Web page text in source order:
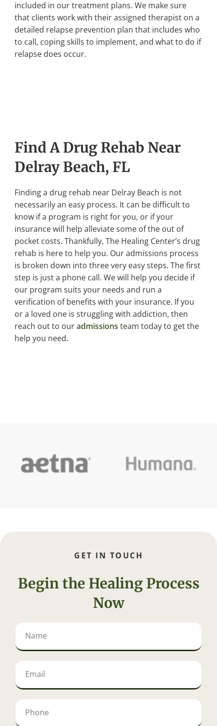
included in our treatment plans. We make sure
that clients work with their assigned therapist on a
detailed relapse prevention plan that includes who
to call, coping skills to implement, and what to do if
relapse does occur.
Find A Drug Rehab Near
Delray Beach, FL
Finding a drug rehab near Delray Beach is not
necessarily an easy process. It can be difficult to
know if a program is right for you, or if your
insurance will help alleviate some of the out of
pocket costs. Thankfully, The Healing Center’s drug
rehab is here to help you. Our admissions process
is broken down into three very easy steps. The first
step is just a phone call. We will help you decide if
our program suits your needs and run a
verification of benefits with your insurance. If you
or a loved one is struggling with addiction, then
reach out to ouradmissions team today to get the
help you need.
GET IN TOUCH
Begin the Healing Process
Now